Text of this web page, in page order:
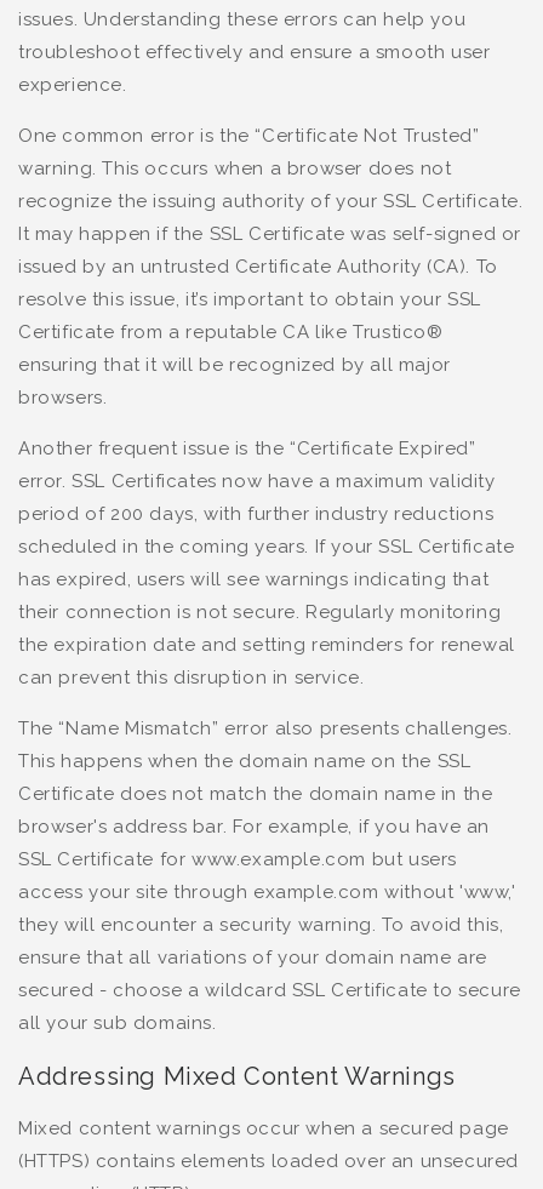
issues. Understanding these errors can help you
troubleshoot effectively and ensure a smooth user
experience.
One common error is the “Certificate Not Trusted”
warning. This occurs when a browser does not
recognize the issuing authority of your SSL Certificate.
It may happen if the SSL Certificate was self-signed or
issued by an untrusted Certificate Authority (CA). To
resolve this issue, it’s important to obtain your SSL
Certificate from a reputable CA like Trustico®
ensuring that it will be recognized by all major
browsers.
Another frequent issue is the “Certificate Expired”
error. SSL Certificates now have a maximum validity
period of 200 days, with further industry reductions
scheduled in the coming years. If your SSL Certificate
has expired, users will see warnings indicating that
their connection is not secure. Regularly monitoring
the expiration date and setting reminders for renewal
can prevent this disruption in service.
The “Name Mismatch” error also presents challenges.
This happens when the domain name on the SSL
Certificate does not match the domain name in the
browser's address bar. For example, if you have an
SSL Certificate for www.example.com but users
access your site through example.com without 'www,'
they will encounter a security warning. To avoid this,
ensure that all variations of your domain name are
secured - choose a wildcard SSL Certificate to secure
all your sub domains.
Addressing Mixed Content Warnings
Mixed content warnings occur when a secured page
(HTTPS) contains elements loaded over an unsecured